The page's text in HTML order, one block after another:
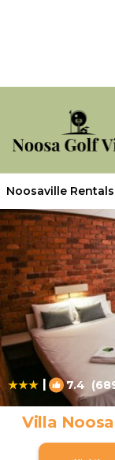
Noosaville Rentals
| 7.4
Villa